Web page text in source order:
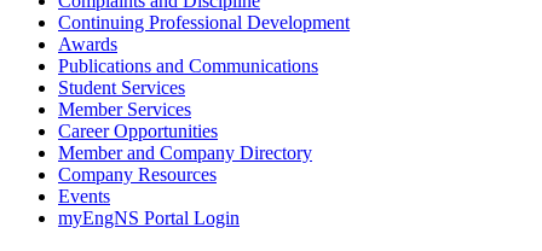
Continuing Professional Development
Awards
Publications and Communications
Student Services
Member Services
Career Opportunities
Member and Company Directory
Company Resources
Events
myEngNS Portal Login